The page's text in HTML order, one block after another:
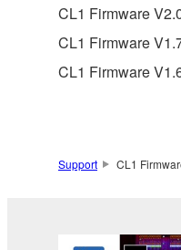
4. DISCLAIMER OF
If you believe that the
copies of the
CL1 Firmware
CL1 Firmware
CL1 Firmware
Support CL1